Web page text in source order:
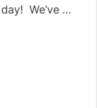
We’ve …